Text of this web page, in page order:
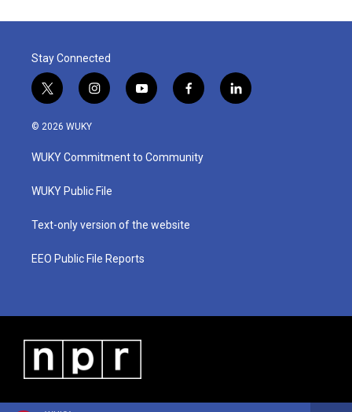
Stay Connected
t
w
i
t
e
i
n
a
g
a
y
o
u
b
f
a
b
o
l
i
© 2026 WUKY
WUKY Commitment to Community
WUKY Public File
Text-only version of the website
EEO Public File Reports